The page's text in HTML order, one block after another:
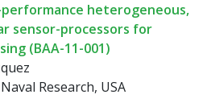
performance heterogeneous,
sensor-processors for
(BAA-11-001)
Research, USA